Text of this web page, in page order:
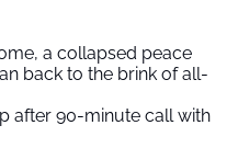
a collapsed peace
back to the brink of all-
after 90-minute call with